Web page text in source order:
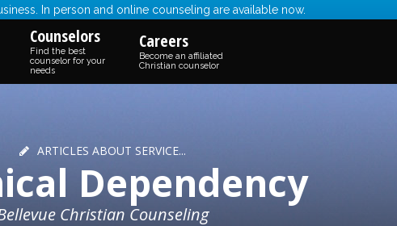
In person and online counseling are available now.
Counselors
Find the best
counselor for your
needs
Careers
Become an affiliated
Christian counselor
ARTICLES ABOUT SERVICE...
Dependency
Christian Counseling